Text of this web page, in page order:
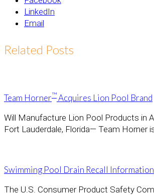
LinkedIn
Email
Related Posts
Team Horner™Acquires Lion Pool Brand
Will Manufacture Lion Pool Products in
Fort Lauderdale, Florida— Team Horner
Swimming Pool Drain Recall Information
The U.S. Consumer Product Safety